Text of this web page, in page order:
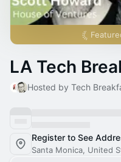
LA Tech
Hosted by Tech
Register to See
Santa Monica, United